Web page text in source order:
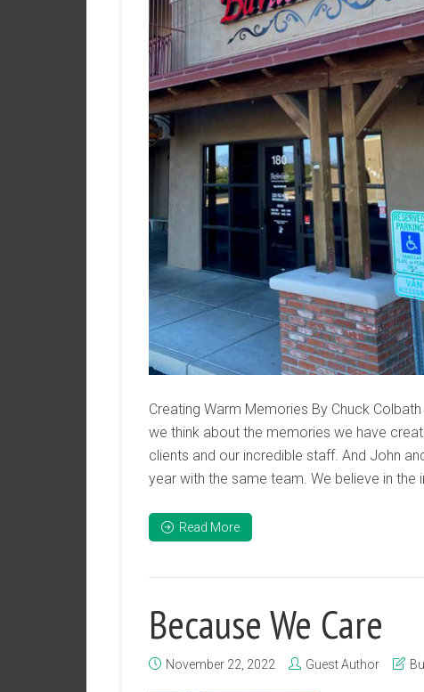
Creating Warm Memories By Chuck
we think about the memories we have
clients and our incredible staff. And John
year with the same team. We believe in
Read More
Because We Care
November 22, 2022 Guest Author